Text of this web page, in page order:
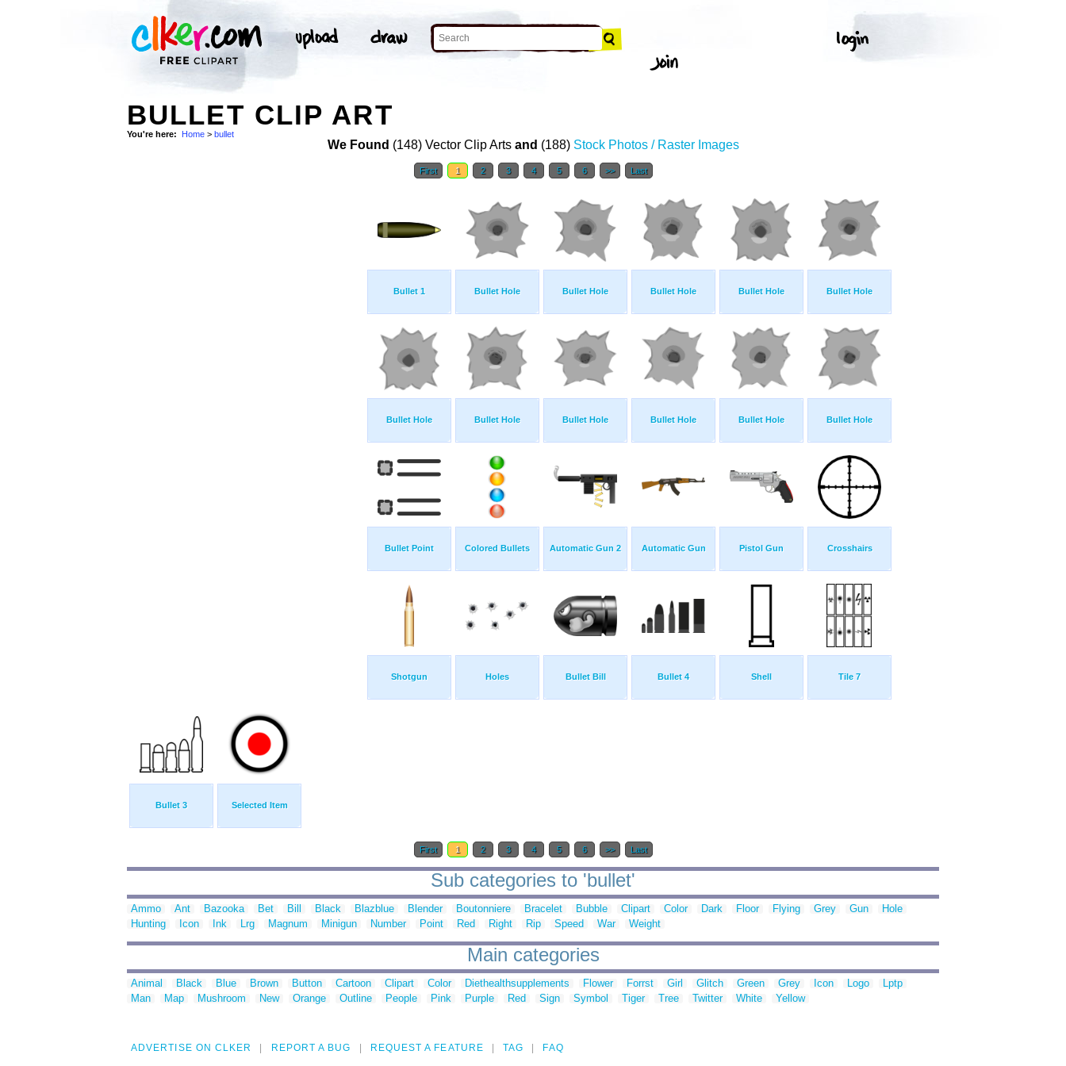
BULLET CLIP ART
You're here: Home > bullet
We Found (148) Vector Clip Arts and (188) Stock Photos / Raster Images
First 1 2 3 4 5 6 >> Last
Bullet 1 Bullet Hole Bullet Hole Bullet Hole Bullet Hole Bullet Hole
Bullet Hole Bullet Hole Bullet Hole Bullet Hole Bullet Hole Bullet Hole
Bullet Point Colored Bullets Automatic Gun 2 Automatic Gun Pistol Gun Crosshairs
Shotgun Holes Bullet Bill Bullet 4 Shell Tile 7
Bullet 3 Selected Item
First 1 2 3 4 5 6 >> Last
Sub categories to 'bullet'
Ammo Ant Bazooka Bet Bill Black Blazblue Blender Boutonniere Bracelet Bubble Clipart Color Dark Floor Flying Grey Gun
Hole
Hunting
Icon Ink Lrg Magnum Minigun Number Point Red Right Rip Speed War Weight
Main categories
Animal Black Blue Brown Button Cartoon Clipart Color Diethealthsupplements Flower Forrst Girl Glitch Green Grey Icon Logo
Lptp
Man
Map Mushroom New Orange Outline People Pink Purple Red Sign Symbol Tiger Tree Twitter White Yellow
ADVERTISE ON CLKER REPORT A BUG REQUEST A FEATURE TAG FAQ